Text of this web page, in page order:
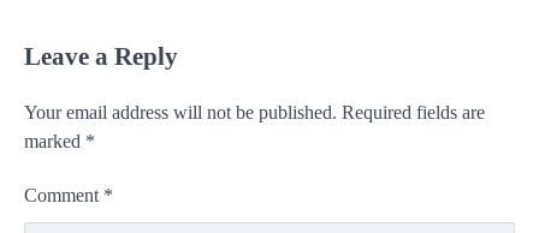
Leave a Reply
Your email address will not be published. Required fields are
marked *
Comment *